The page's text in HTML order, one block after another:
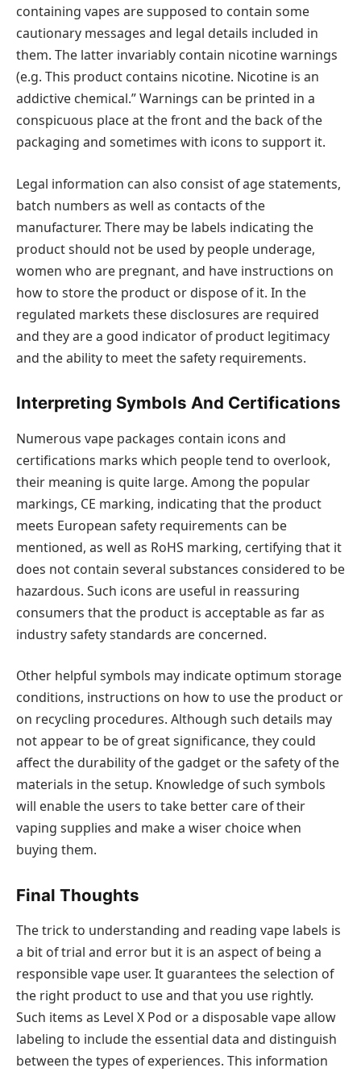
containing vapes are supposed to contain some
cautionary messages and legal details included in
them. The latter invariably contain nicotine warnings
(e.g. This product contains nicotine. Nicotine is an
addictive chemical.” Warnings can be printed in a
conspicuous place at the front and the back of the
packaging and sometimes with icons to support it.
Legal information can also consist of age statements,
batch numbers as well as contacts of the
manufacturer. There may be labels indicating the
product should not be used by people underage,
women who are pregnant, and have instructions on
how to store the product or dispose of it. In the
regulated markets these disclosures are required
and they are a good indicator of product legitimacy
and the ability to meet the safety requirements.
Interpreting Symbols And Certifications
Numerous vape packages contain icons and
certifications marks which people tend to overlook,
their meaning is quite large. Among the popular
markings, CE marking, indicating that the product
meets European safety requirements can be
mentioned, as well as RoHS marking, certifying that it
does not contain several substances considered to be
hazardous. Such icons are useful in reassuring
consumers that the product is acceptable as far as
industry safety standards are concerned.
Other helpful symbols may indicate optimum storage
conditions, instructions on how to use the product or
on recycling procedures. Although such details may
not appear to be of great significance, they could
affect the durability of the gadget or the safety of the
materials in the setup. Knowledge of such symbols
will enable the users to take better care of their
vaping supplies and make a wiser choice when
buying them.
Final Thoughts
The trick to understanding and reading vape labels is
a bit of trial and error but it is an aspect of being a
responsible vape user. It guarantees the selection of
the right product to use and that you use rightly.
Such items as Level X Pod or a disposable vape allow
labeling to include the essential data and distinguish
between the types of experiences. This information